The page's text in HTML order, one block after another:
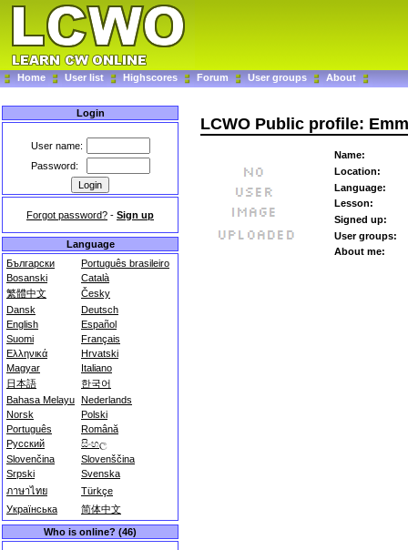
Home User list Highscores Forum User groups About
Login
User name:
Password:
Forgot password? - Sign up
Language
Български
Português brasileiro
Bosanski
Català
繁體中文
Česky
Dansk
Deutsch
English
Español
Suomi
Français
Ελληνικά
Hrvatski
Magyar
Italiano
日本語
한국어
Bahasa Melayu Nederlands
Norsk
Polski
Português
Română
Русский
සිංහල
Slovenčina
Slovenščina
Srpski
Svenska
ภาษาไทย
Türkçe
Українська
简体中文
Who is online? (46)
LCWO Public profile:
Name:
Location:
Language:
Lesson:
Signed up:
User groups:
About me: